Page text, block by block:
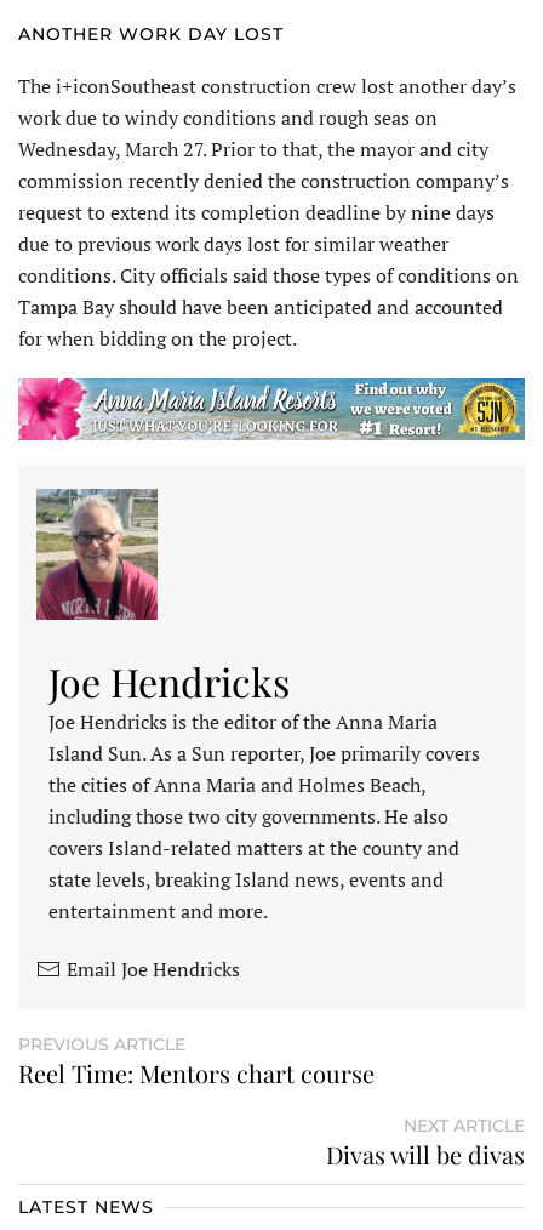
ANOTHER WORK DAY LOST
The i+iconSoutheast construction crew lost another day’s
work due to windy conditions and rough seas on
Wednesday, March 27. Prior to that, the mayor and city
commission recently denied the construction company’s
request to extend its completion deadline by nine days
due to previous work days lost for similar weather
conditions. City officials said those types of conditions on
Tampa Bay should have been anticipated and accounted
for when bidding on the project.
Joe Hendricks
Joe Hendricks is the editor of the Anna Maria
Island Sun. As a Sun reporter, Joe primarily covers
the cities of Anna Maria and Holmes Beach,
including those two city governments. He also
covers Island-related matters at the county and
state levels, breaking Island news, events and
entertainment and more.
Email Joe Hendricks
PREVIOUS ARTICLE
Reel Time: Mentors chart course
NEXT ARTICLE
Divas will be divas
LATEST NEWS